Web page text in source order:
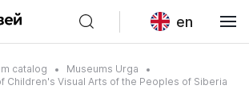
en
catalog
Museums Urga
Children's Visual Arts of the Peoples of Siberia